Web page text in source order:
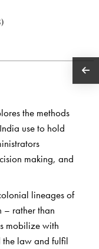
the methods
use to hold
making, and
lineages of
– rather than
mobilize with
law and fulfil